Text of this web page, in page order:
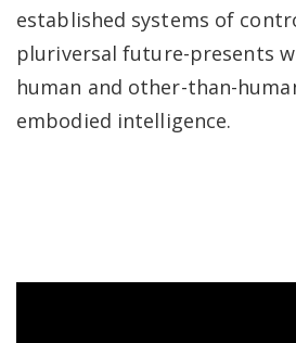
established systems of
pluriversal future-presents
human and other-than-
embodied intelligence.